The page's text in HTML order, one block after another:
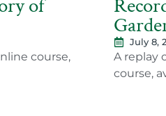
of
course,
July 8,
A replay
course,